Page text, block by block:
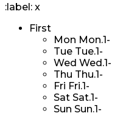
:label: x
First
Mon Mon.1-
Tue Tue.1-
Wed Wed.1-
Thu Thu.1-
Fri Fri.1-
Sat Sat.1-
Sun Sun.1-